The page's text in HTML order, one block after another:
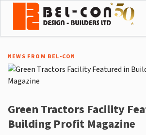
NEWS FROM BEL-CON
Green Tractors Facility
Building Profit Magazine